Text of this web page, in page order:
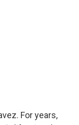
For years,